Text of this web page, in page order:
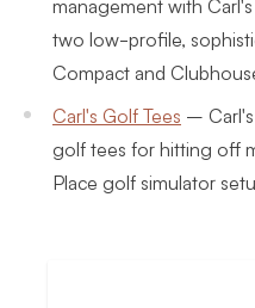
two low-profile,
Compact and
Carl's Golf Tees –
golf tees for hitting off
Place golf simulator